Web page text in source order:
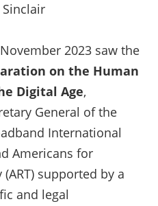
Sinclair
2023 saw the
on the Human
Digital Age,
General of the
International
Americans for
supported by a
and legal